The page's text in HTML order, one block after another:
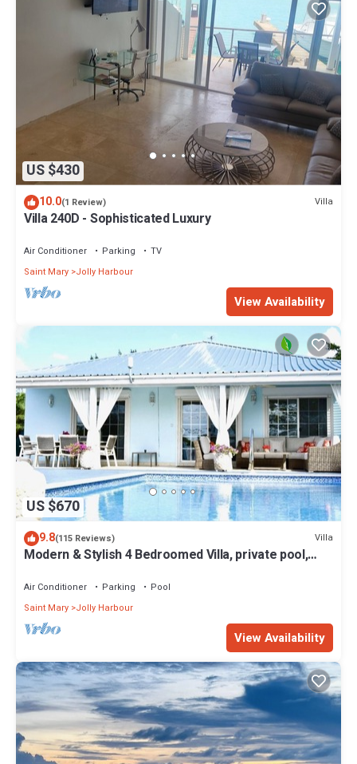
US $430
10.0(1 Review) Villa
Villa 240D - Sophisticated Luxury
Air Conditioner Parking
TV
Saint Mary Jolly Harbour
View Availability
US $670
9.8(115 Reviews) Villa
Modern & Stylish 4 Bedroomed Villa, private pool,
Air Conditioner Parking
Pool
Saint Mary Jolly Harbour
View Availability